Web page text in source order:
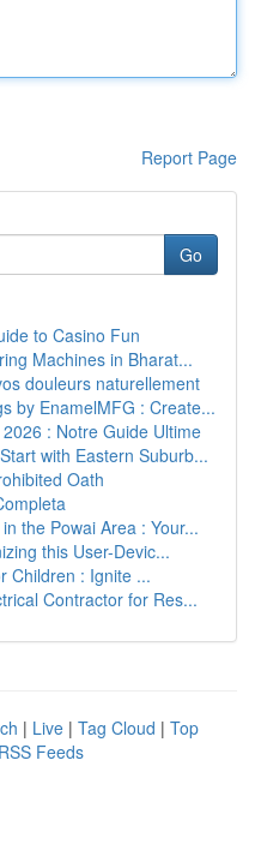
Report Page
Go
to Casino Fun
Machines in Bharat...
douleurs naturellement
by EnamelMFG : Create...
: Notre Guide Ultime
with Eastern Suburb...
Oath
the Powai Area : Your...
this User-Devic...
Children : Ignite ...
Contractor for Res...
| Live | Tag Cloud | Top
Feeds